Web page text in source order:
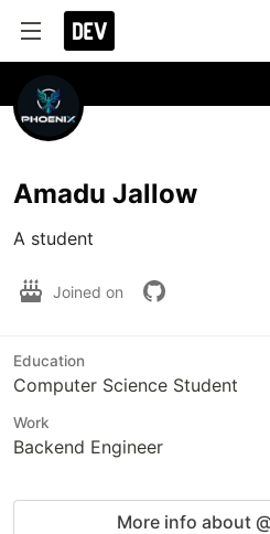
Amadu Jallow
A student
Joined on
Education
Computer Science Student
Work
Backend Engineer
More info about